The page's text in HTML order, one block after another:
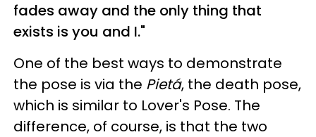
fades away and the only thing that
exists is you and I."
One of the best ways to demonstrate
the pose is via the Pietá, the death pose,
which is similar to Lover's Pose. The
difference, of course, is that the two